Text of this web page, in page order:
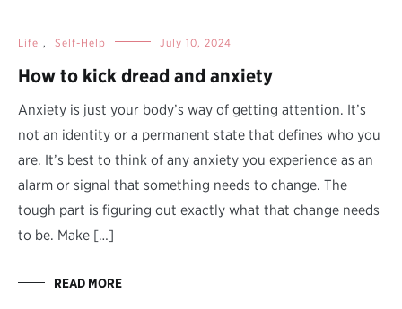
Life , Self-Help July 10, 2024
How to kick dread and anxiety
Anxiety is just your body’s way of getting attention. It’s
not an identity or a permanent state that defines who you
are. It’s best to think of any anxiety you experience as an
alarm or signal that something needs to change. The
tough part is figuring out exactly what that change needs
to be. Make […]
READ MORE